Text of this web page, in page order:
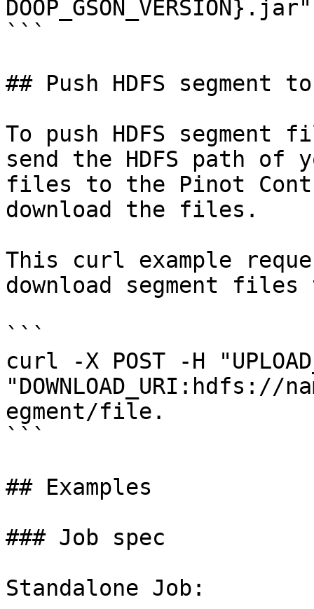
DOOP_GSON_VERSION}.jar"
```
## Push HDFS
To push HDFS
send the HDFS path of
files to the Pinot
download the files.
This curl example
download segment
```
curl -X POST -H
egment/file.
```
## Examples
### Job spec
Standalone Job: